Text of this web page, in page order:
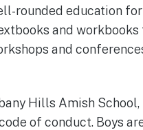
rounded education
and workbooks
and
Hills Amish
of conduct. Boys